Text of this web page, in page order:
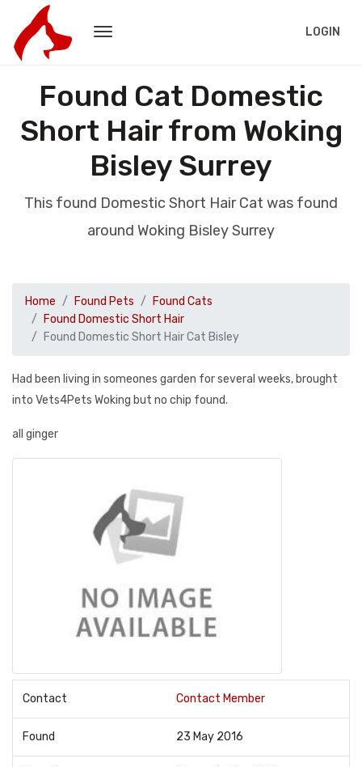
LOGIN
Found Cat Domestic
Short Hair from Woking
Bisley Surrey
This found Domestic Short Hair Cat was found
around Woking Bisley Surrey
Home Found Pets
Found Cats
Found Domestic Short Hair
Found Domestic Short Hair Cat Bisley
Had been living in someones garden for several weeks, brought
into Vets4Pets Woking but no chip found.
all ginger
Contact Contact Member
Found 23 May 2016